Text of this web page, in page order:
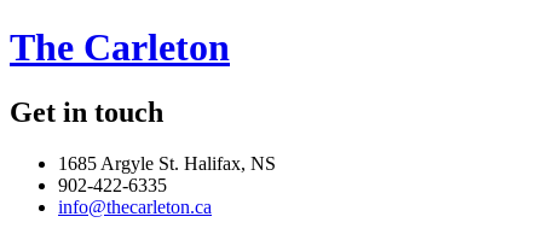
The Carleton
Get in touch
1685 Argyle St. Halifax, NS
902-422-6335
info@thecarleton.ca